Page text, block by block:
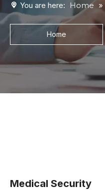
You are here: Home »
Home
Medical Security